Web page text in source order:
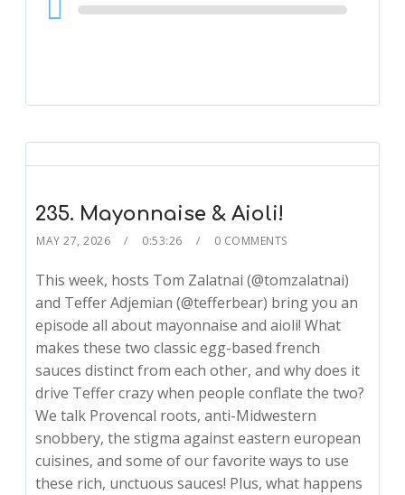
Player
235. Mayonnaise & Aioli!
MAY 27, 2026 0:53:26 0 COMMENTS
This week, hosts Tom Zalatnai (@tomzalatnai)
and Teffer Adjemian (@tefferbear) bring you an
episode all about mayonnaise and aioli! What
makes these two classic egg-based french
sauces distinct from each other, and why does it
drive Teffer crazy when people conflate the two?
We talk Provencal roots, anti-Midwestern
snobbery, the stigma against eastern european
cuisines, and some of our favorite ways to use
these rich, unctuous sauces! Plus, what happens